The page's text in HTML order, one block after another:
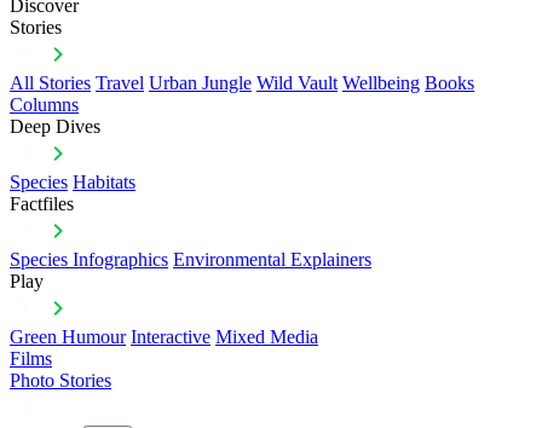
Discover
Stories
All Stories Travel Urban Jungle Wild Vault Wellbeing Books
Columns
Deep Dives
Species Habitats
Factfiles
Species Infographics Environmental Explainers
Play
Green Humour Interactive Mixed Media
Films
Photo Stories